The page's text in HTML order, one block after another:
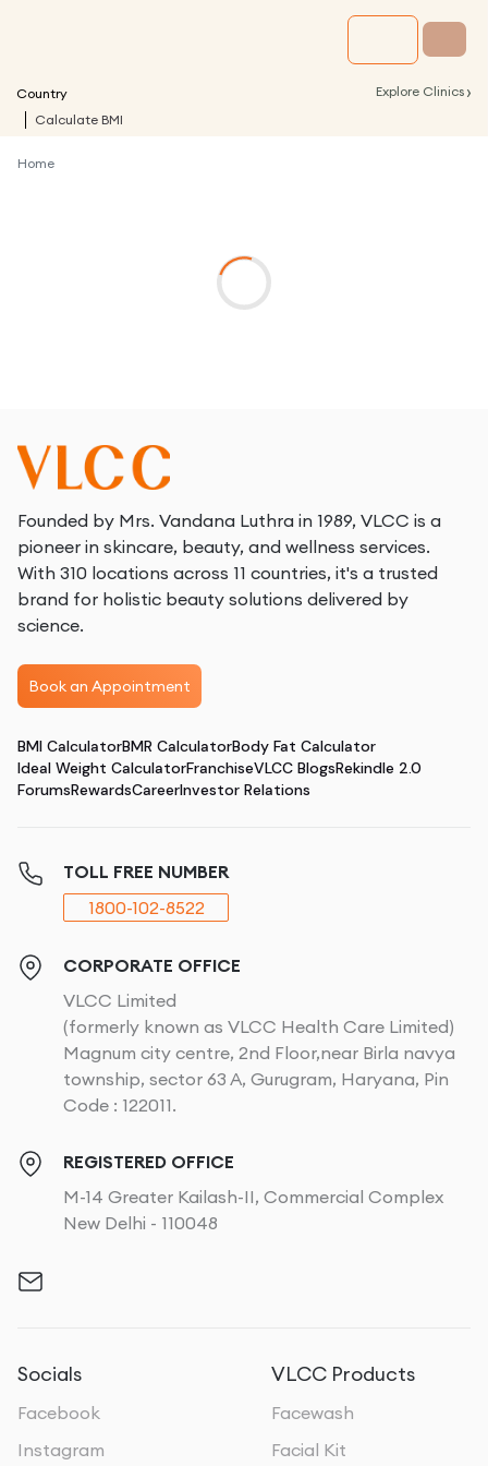
Country Explore Clinics ›
Calculate BMI
Home
Founded by Mrs. Vandana Luthra in 1989, VLCC is a
pioneer in skincare, beauty, and wellness services.
With 310 locations across 11 countries, it's a trusted
brand for holistic beauty solutions delivered by
science.
Book an Appointment
BMI CalculatorBMR CalculatorBody Fat Calculator
Ideal Weight CalculatorFranchiseVLCC BlogsRekindle 2.0
ForumsRewardsCareerInvestor Relations
TOLL FREE NUMBER
1800-102-8522
CORPORATE OFFICE
VLCC Limited
(formerly known as VLCC Health Care Limited)
Magnum city centre, 2nd Floor,near Birla navya
township, sector 63 A, Gurugram, Haryana, Pin
Code : 122011.
REGISTERED OFFICE
M-14 Greater Kailash-II, Commercial Complex
New Delhi - 110048
Socials
Facebook
Instagram
VLCC Products
Facewash
Facial Kit